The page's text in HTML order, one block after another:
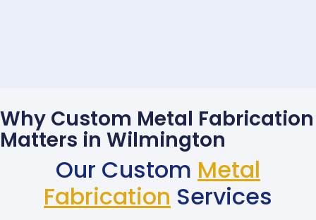
Why Custom Metal Fabrication
Matters in Wilmington
Our Custom Metal
Fabrication Services